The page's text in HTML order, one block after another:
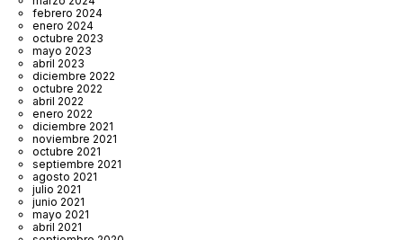
febrero 2024
enero 2024
octubre 2023
mayo 2023
abril 2023
diciembre 2022
octubre 2022
abril 2022
enero 2022
diciembre 2021
noviembre 2021
octubre 2021
septiembre 2021
agosto 2021
julio 2021
junio 2021
mayo 2021
abril 2021